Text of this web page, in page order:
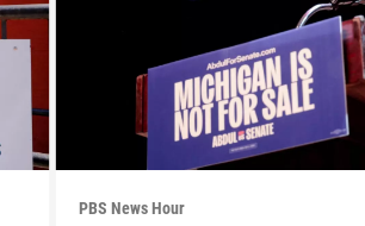
PBS News Hour